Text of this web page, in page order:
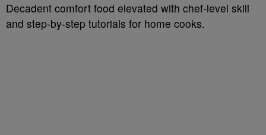
Decadent comfort food elevated with chef-level skill
and step-by-step tutorials for home cooks.